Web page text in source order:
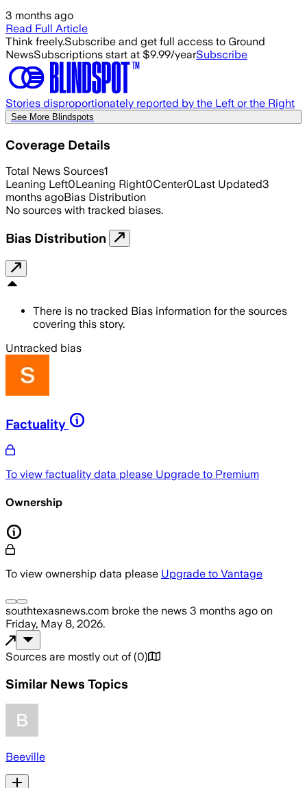
3 months ago
Read Full Article
Think freely.Subscribe and get full access to Ground
NewsSubscriptions start at $9.99/yearSubscribe
Stories disproportionately reported by the Left or the Right
See More Blindspots
Coverage Details
Total News Sources1
Leaning Left0Leaning Right0Center0Last Updated3
months agoBias Distribution
No sources with tracked biases.
Bias Distribution
There is no tracked Bias information for the sources
covering this story.
Untracked bias
Factuality
To view factuality data please Upgrade to Premium
Ownership
To view ownership data please Upgrade to Vantage
southtexasnews.com broke the news 3 months ago on
Friday, May 8, 2026.
Sources are mostly out of (0)
Similar News Topics
Beeville